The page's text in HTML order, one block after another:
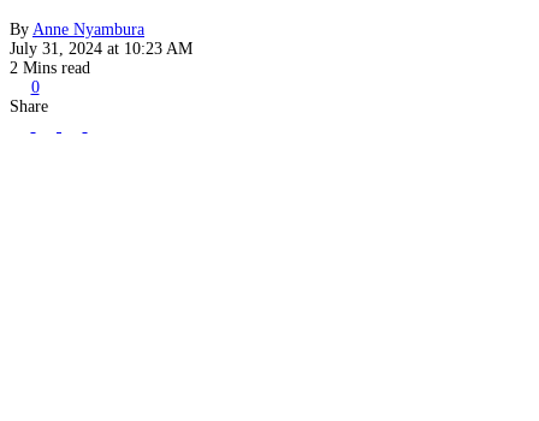
By Anne Nyambura
July 31, 2024 at 10:23 AM
2 Mins read
0
Share